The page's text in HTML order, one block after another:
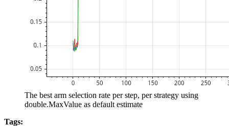
The best arm selection rate per step, per strategy using
double.MaxValue as default estimate
Tags: